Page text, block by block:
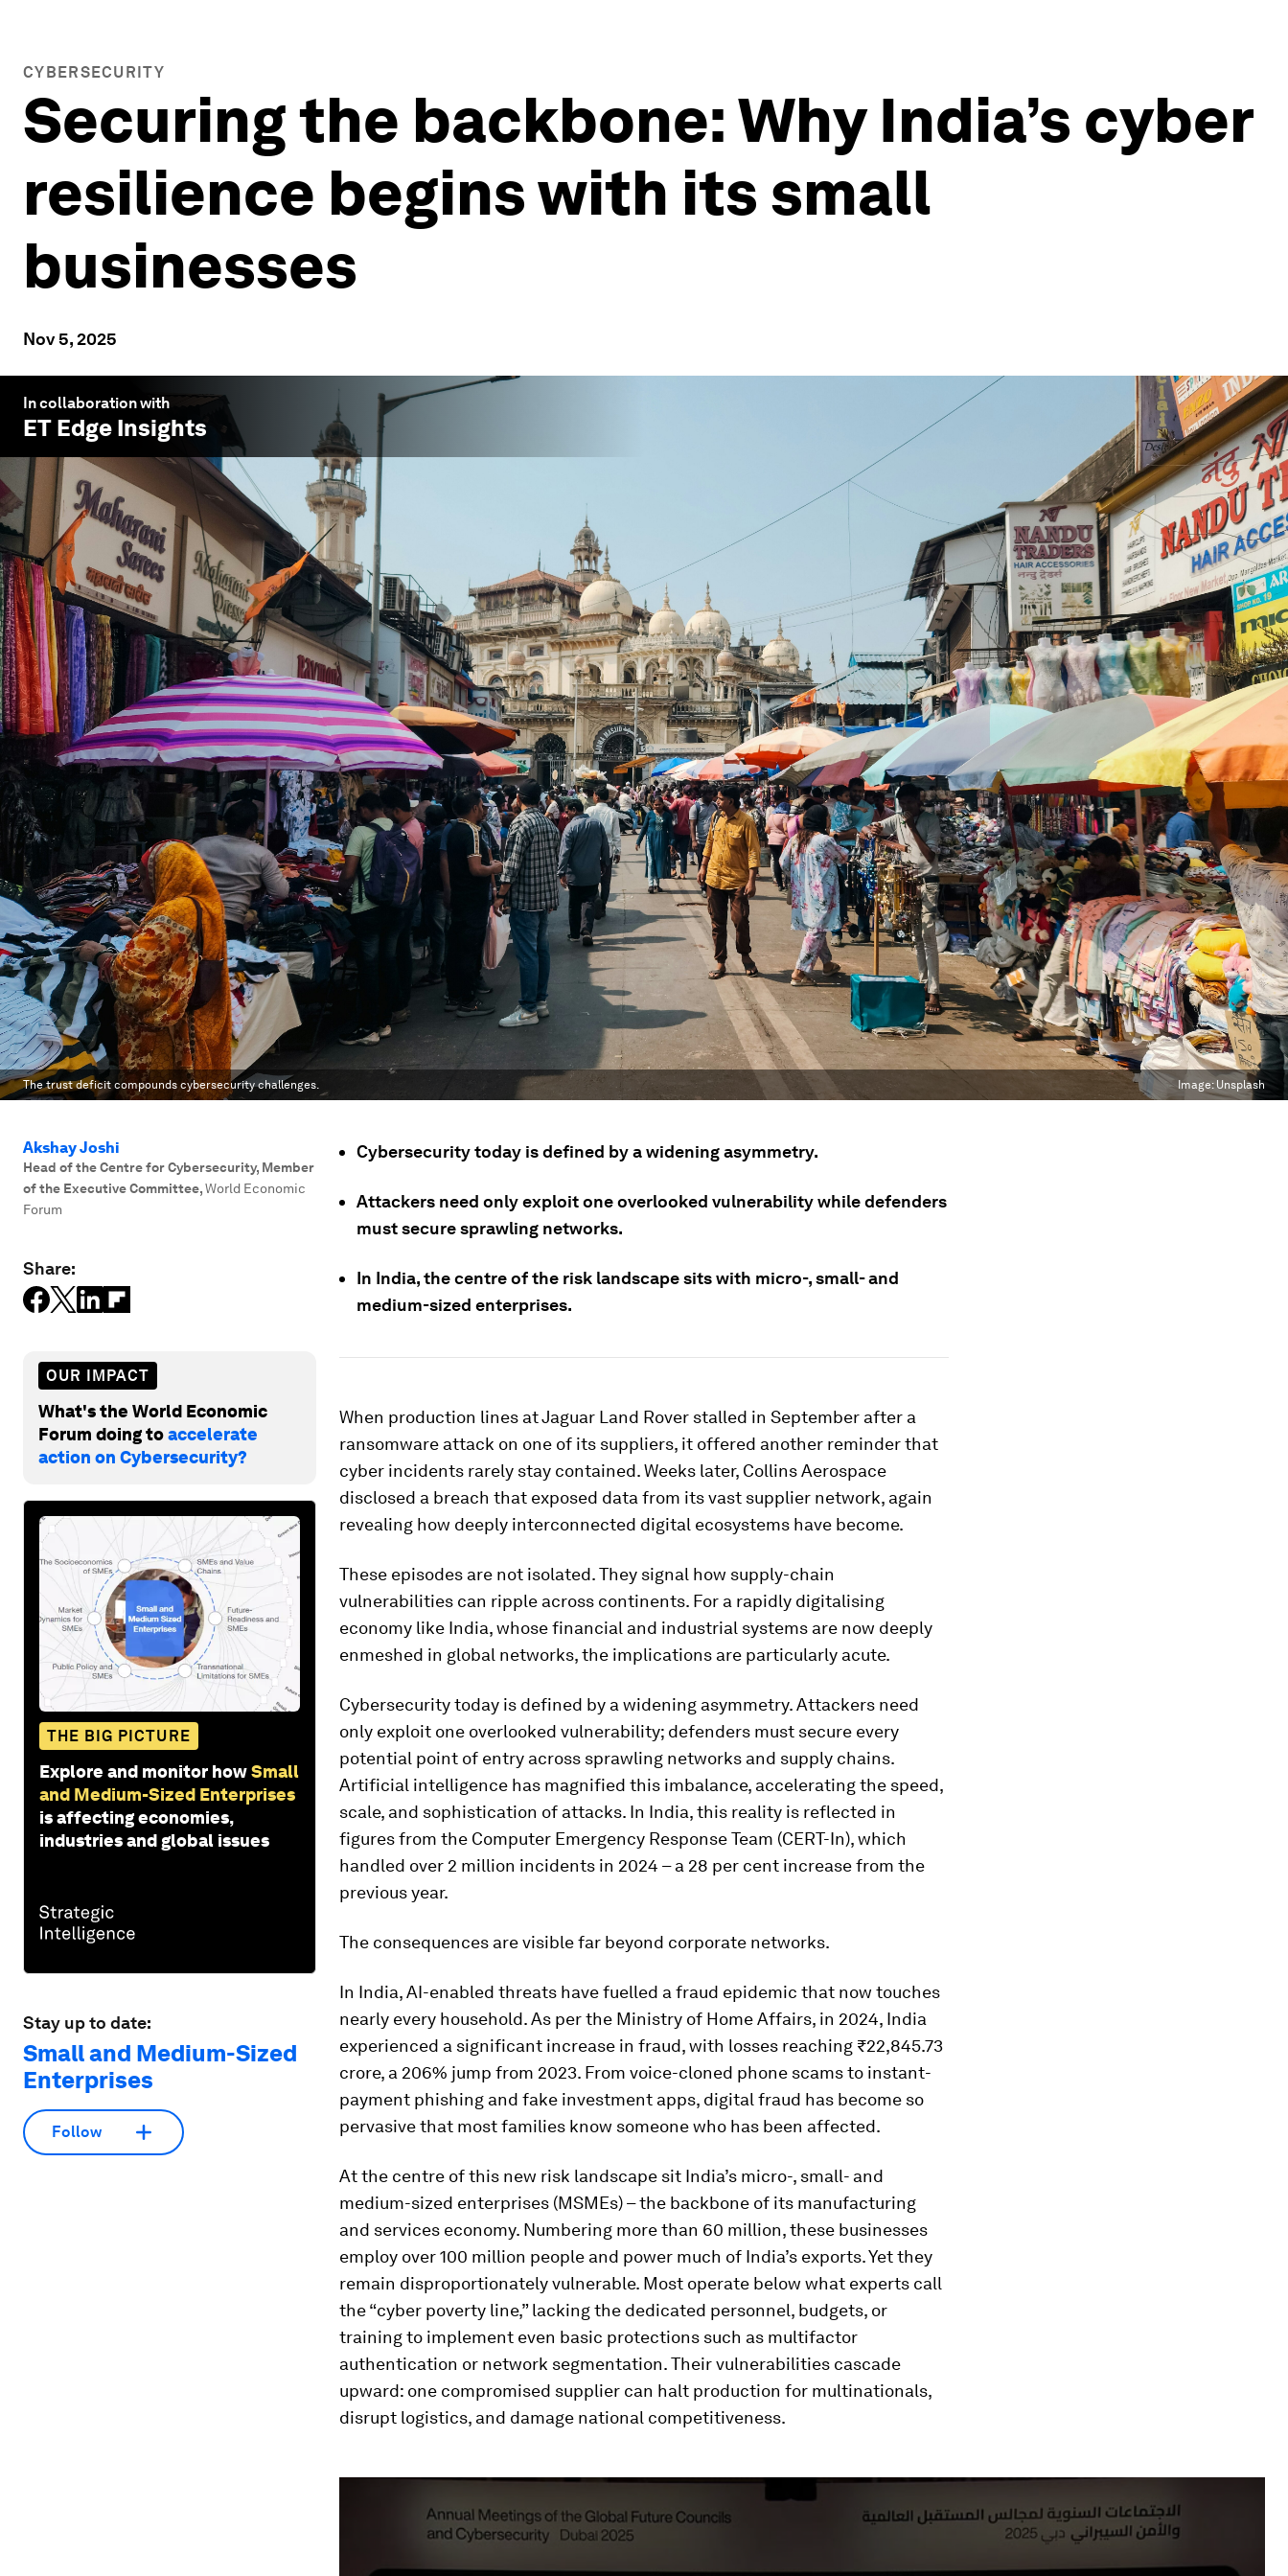
CYBERSECURITY
Securing the backbone: Why India’s cyber
resilience begins with its small
businesses
Nov 5, 2025
In collaboration with
ET Edge Insights
The trust deficit compounds cybersecurity challenges. Image: Unsplash
Akshay Joshi
Head of the Centre for Cybersecurity, Member
of the Executive Committee,World Economic
Forum
Share:
OUR IMPACT
What's the World Economic
Forum doing toaccelerate
action on Cybersecurity?
THE BIG PICTURE
Explore and monitor howSmall
and Medium-Sized Enterprises
is affecting economies,
industries and global issues
Stay up to date:
Small and Medium-Sized
Enterprises
Follow
Cybersecurity today is defined by a widening asymmetry.
Attackers need only exploit one overlooked vulnerability while defenders
must secure sprawling networks.
In India, the centre of the risk landscape sits with micro-, small- and
medium-sized enterprises.
When production lines at Jaguar Land Rover stalled in September after a
ransomware attack on one of its suppliers, it offered another reminder that
cyber incidents rarely stay contained. Weeks later, Collins Aerospace
disclosed a breach that exposed data from its vast supplier network, again
revealing how deeply interconnected digital ecosystems have become.
These episodes are not isolated. They signal how supply-chain
vulnerabilities can ripple across continents. For a rapidly digitalising
economy like India, whose financial and industrial systems are now deeply
enmeshed in global networks, the implications are particularly acute.
Cybersecurity today is defined by a widening asymmetry. Attackers need
only exploit one overlooked vulnerability; defenders must secure every
potential point of entry across sprawling networks and supply chains.
Artificial intelligence has magnified this imbalance, accelerating the speed,
scale, and sophistication of attacks. In India, this reality is reflected in
figures from the Computer Emergency Response Team (CERT-In), which
handled over 2 million incidents in 2024 – a 28 per cent increase from the
previous year.
The consequences are visible far beyond corporate networks.
In India, AI-enabled threats have fuelled a fraud epidemic that now touches
nearly every household. As per the Ministry of Home Affairs, in 2024, India
experienced a significant increase in fraud, with losses reaching ₹22,845.73
crore, a 206% jump from 2023. From voice-cloned phone scams to instant-
payment phishing and fake investment apps, digital fraud has become so
pervasive that most families know someone who has been affected.
At the centre of this new risk landscape sit India’s micro-, small- and
medium-sized enterprises (MSMEs) – the backbone of its manufacturing
and services economy. Numbering more than 60 million, these businesses
employ over 100 million people and power much of India’s exports. Yet they
remain disproportionately vulnerable. Most operate below what experts call
the “cyber poverty line,” lacking the dedicated personnel, budgets, or
training to implement even basic protections such as multifactor
authentication or network segmentation. Their vulnerabilities cascade
upward: one compromised supplier can halt production for multinationals,
disrupt logistics, and damage national competitiveness.